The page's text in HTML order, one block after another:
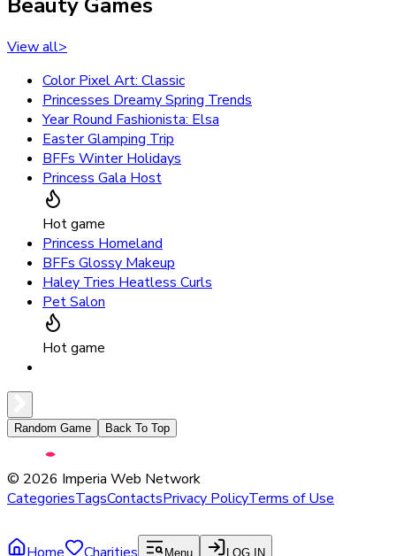
View all>
Color Pixel Art: Classic
Princesses Dreamy Spring Trends
Year Round Fashionista: Elsa
Easter Glamping Trip
BFFs Winter Holidays
Princess Gala Host
Hot game
Princess Homeland
BFFs Glossy Makeup
Haley Tries Heatless Curls
Pet Salon
Hot game
Random Game Back To Top
© 2026 Imperia Web Network
CategoriesTagsContactsPrivacy PolicyTerms of Use
Menu LOG IN